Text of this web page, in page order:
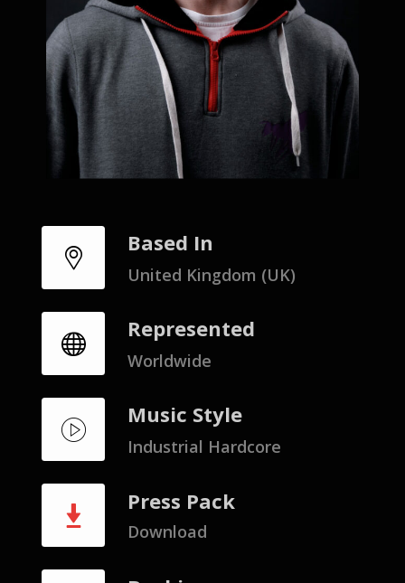
Based In
United Kingdom (UK)
Represented
Worldwide
Music Style
Industrial Hardcore
Press Pack
Download